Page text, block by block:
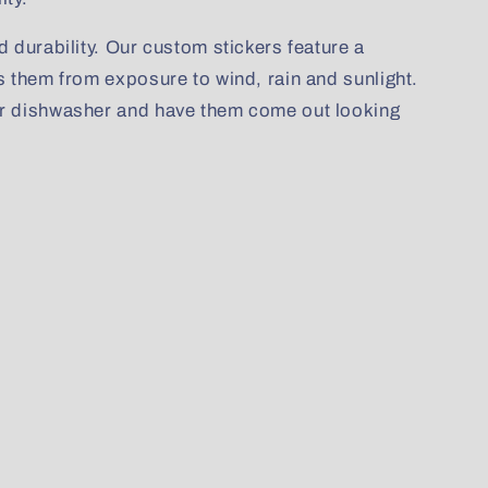
durability. Our custom stickers feature a
from exposure to wind, rain and sunlight.
dishwasher and have them come out looking